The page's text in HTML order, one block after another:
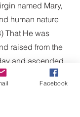
named Mary,
human nature
That He was
raised from the
and ascended
at the right
as advocate and
Facebook